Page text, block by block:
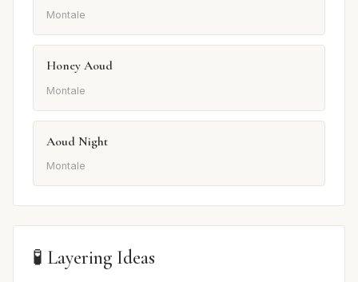
Montale
Honey Aoud
Montale
Aoud Night
Montale
🧪 Layering Ideas